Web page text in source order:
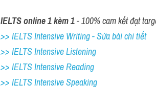
IELTS online 1 kèm 1 - 100% cam kết đạt
>> IELTS Intensive Writing - Sửa bài chi tiết
>> IELTS Intensive Listening
>> IELTS Intensive Reading
>> IELTS Intensive Speaking